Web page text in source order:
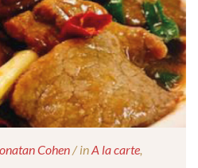
Cohen / inA la carte